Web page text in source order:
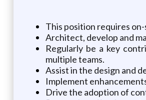
This position requires
Architect, develop and
Regularly be a key
multiple teams.
Assist in the design and
Implement
Drive the adoption of